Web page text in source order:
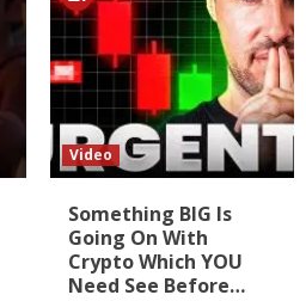
Video
Something BIG Is
Going On With
Crypto Which YOU
Need See Before…